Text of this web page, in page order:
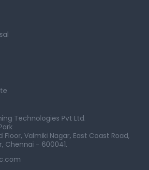
Technologies Pvt Ltd.
Floor, Valmiki Nagar, East Coast Road,
Chennai - 600041.